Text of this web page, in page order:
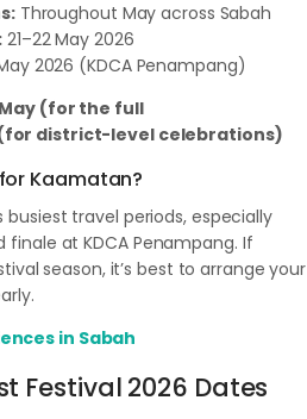
Throughout May across Sabah
21–22 May 2026
2026 (KDCA Penampang)
May (for the full
district-level celebrations)
Kaamatan?
busiest travel periods, especially
finale at KDCA Penampang. If
season, it’s best to arrange your
in Sabah
Festival 2026 Dates